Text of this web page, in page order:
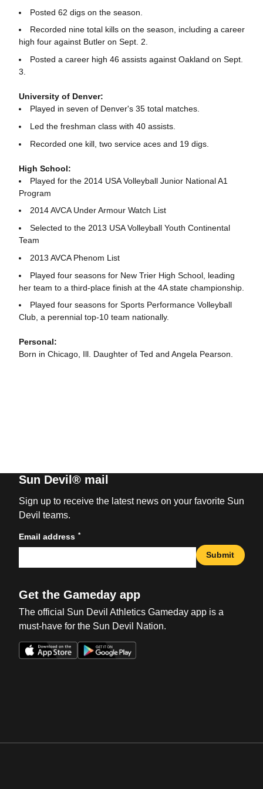
Posted 62 digs on the season.
Recorded nine total kills on the season, including a career
high four against Butler on Sept. 2.
Posted a career high 46 assists against Oakland on Sept.
3.
University of Denver:
Played in seven of Denver's 35 total matches.
Led the freshman class with 40 assists.
Recorded one kill, two service aces and 19 digs.
High School:
Played for the 2014 USA Volleyball Junior National A1
Program
2014 AVCA Under Armour Watch List
Selected to the 2013 USA Volleyball Youth Continental
Team
2013 AVCA Phenom List
Played four seasons for New Trier High School, leading
her team to a third-place finish at the 4A state championship.
Played four seasons for Sports Performance Volleyball
Club, a perennial top-10 team nationally.
Personal:
Born in Chicago, Ill. Daughter of Ted and Angela Pearson.
Sun Devil® mail
Sign up to receive the latest news on your favorite Sun
Devil teams.
Email address *
Submit
Get the Gameday app
The official Sun Devil Athletics Gameday app is a
must-have for the Sun Devil Nation.